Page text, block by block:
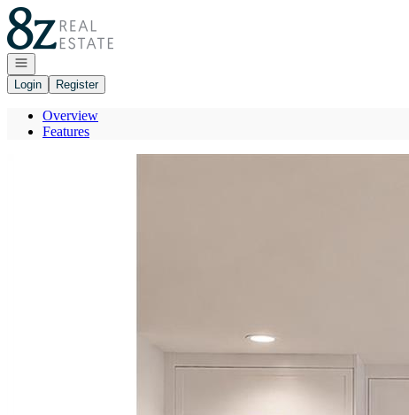
Go to: Homepage
Open navigation
Login
Register
Overview
Features